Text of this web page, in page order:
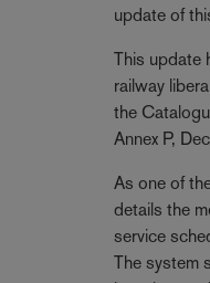
update of
This update
railway
the
Annex P,
As one of
details the
service
The system